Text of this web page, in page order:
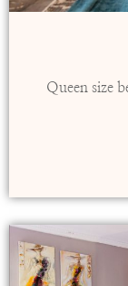
Queen size